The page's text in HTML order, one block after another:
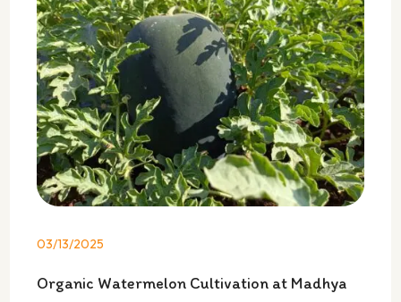
03/13/2025
Organic Watermelon Cultivation at Madhya